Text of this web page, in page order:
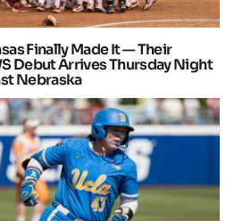
Finally Made It — Their
Debut Arrives Thursday Night
Nebraska